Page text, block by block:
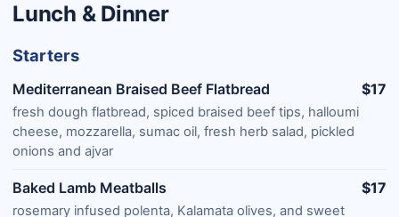
Lunch & Dinner
Starters
Mediterranean Braised Beef Flatbread
fresh dough flatbread, spiced braised beef tips, halloumi
cheese, mozzarella, sumac oil, fresh herb salad, pickled
onions and ajvar
$17
Baked Lamb Meatballs
rosemary infused polenta, Kalamata olives, and sweet
$17